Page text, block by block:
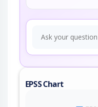
EPSS Chart